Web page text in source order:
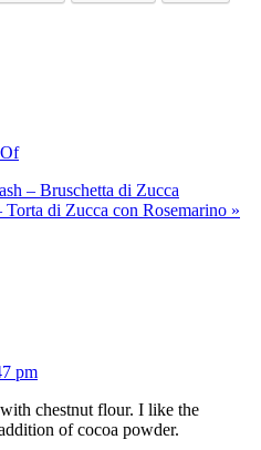
– Bruschetta di Zucca
di Zucca con Rosemarino »
pm
chestnut flour. I like the
of cocoa powder.